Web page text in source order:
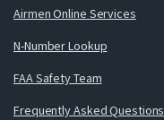
Airmen Online Services
N-Number Lookup
FAA Safety Team
Frequently Asked Questions